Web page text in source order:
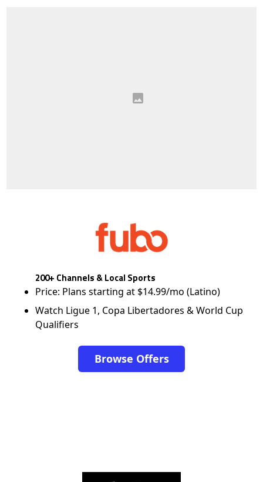
200+ Channels & Local Sports
Price: Plans starting at $14.99/mo (Latino)
Watch Ligue 1, Copa Libertadores & World Cup
Qualifiers
Browse Offers